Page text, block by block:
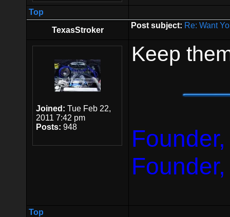
Top
TexasStroker
Post subject: Re: Want
Joined: Tue Feb 22,
2011 7:42 pm
Posts: 948
Keep
Top